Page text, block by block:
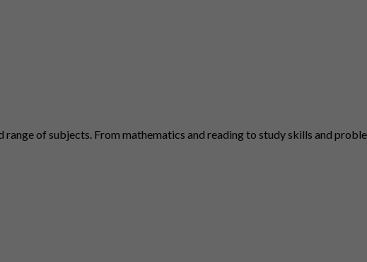
range of subjects. From mathematics and reading to study skills and